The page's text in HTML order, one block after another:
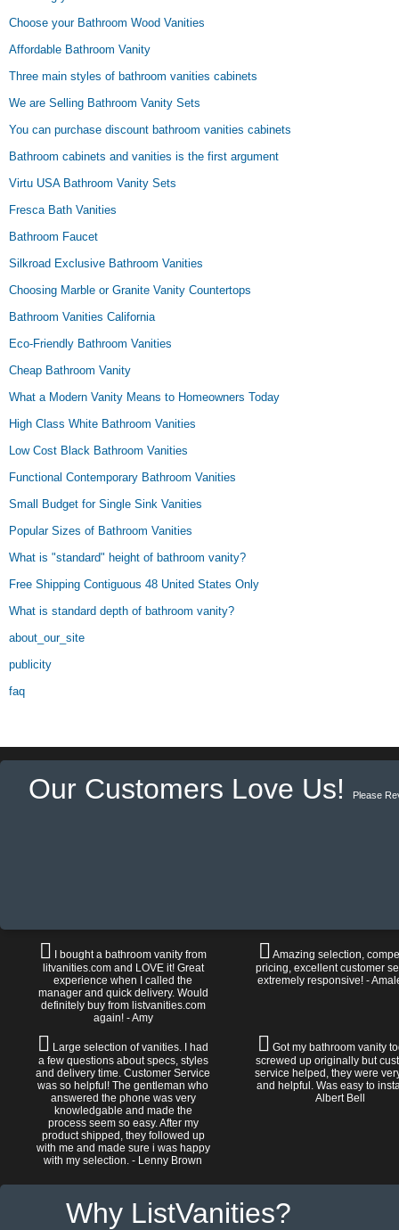
Choose your Bathroom Wood Vanities
Affordable Bathroom Vanity
Three main styles of bathroom vanities cabinets
We are Selling Bathroom Vanity Sets
You can purchase discount bathroom vanities cabinets
Bathroom cabinets and vanities is the first argument
Virtu USA Bathroom Vanity Sets
Fresca Bath Vanities
Bathroom Faucet
Silkroad Exclusive Bathroom Vanities
Choosing Marble or Granite Vanity Countertops
Bathroom Vanities California
Eco-Friendly Bathroom Vanities
Cheap Bathroom Vanity
What a Modern Vanity Means to Homeowners Today
High Class White Bathroom Vanities
Low Cost Black Bathroom Vanities
Functional Contemporary Bathroom Vanities
Small Budget for Single Sink Vanities
Popular Sizes of Bathroom Vanities
What is "standard" height of bathroom vanity?
Free Shipping Contiguous 48 United States Only
What is standard depth of bathroom vanity?
about_our_site
publicity
faq
Our Customers Love Us! Please
I bought a bathroom vanity from
litvanities.com and LOVE it! Great
experience when I called the
manager and quick delivery. Would
definitely buy from listvanities.com
again! - Amy
Amazing selection,
pricing, excellent customer
extremely responsive! -
Large selection of vanities. I had
a few questions about specs, styles
and delivery time. Customer Service
was so helpful! The gentleman who
answered the phone was very
knowledgable and made the
process seem so easy. After my
product shipped, they followed up
with me and made sure i was happy
with my selection. - Lenny Brown
Got my bathroom vanity
screwed up originally but
service helped, they were
and helpful. Was easy to
Albert Bell
Why ListVanities?